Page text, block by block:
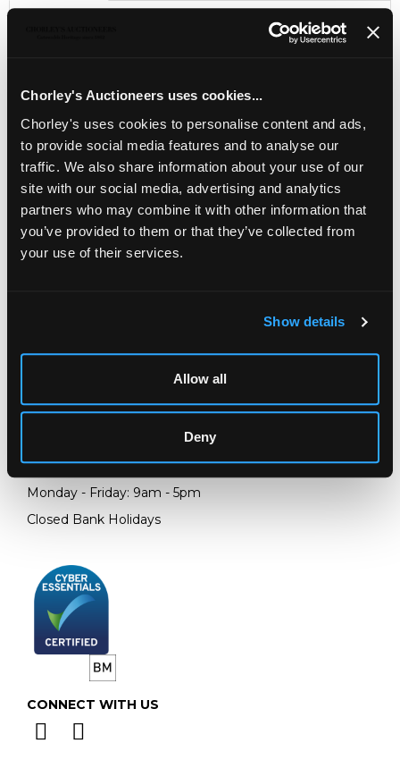
Chorley's Auctioneers uses cookies...
Chorley's uses cookies to personalise content and ads,
to provide social media features and to analyse our
traffic. We also share information about your use of our
site with our social media, advertising and analytics
partners who may combine it with other information that
you’ve provided to them or that they’ve collected from
your use of their services.
Show details
Allow all
Deny
A Scottish silver oar pattern toddy ladle, Alexander
Henderson, Edinburgh 1809, initialled JA and a George IV
Chorley's Auctioneers
GL4 8EX
1452 344 499
Email:info@chorleys.com
Monday - Friday: 9am - 5pm
Closed Bank Holidays
CONNECT WITH US